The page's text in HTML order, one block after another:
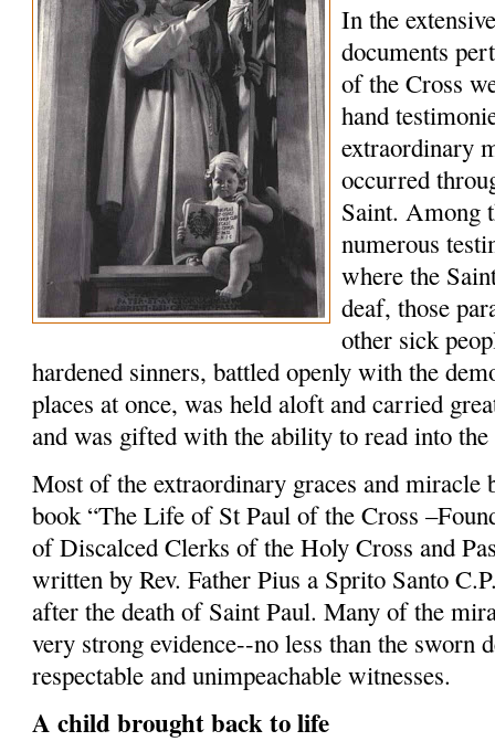
In the
documents
of the Cross
hand
extraordinary
occurred
Saint. Among
numerous
where the
deaf, those
other sick
hardened sinners, battled openly with the
places at once, was held aloft and carried
and was gifted with the ability to read into
Most of the extraordinary graces and miracle
book “The Life of St Paul of the Cross
of Discalced Clerks of the Holy Cross and
written by Rev. Father Pius a Sprito Santo
after the death of Saint Paul. Many of the
very strong evidence--no less than the sworn
respectable and unim­peachable witnesses.
A child brought back to life